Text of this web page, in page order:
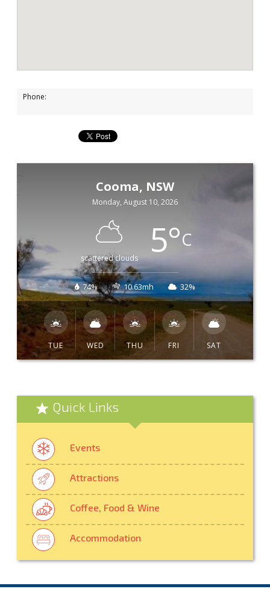
Phone:
Cooma, NSW
Monday, August 10, 2026
scattered clouds 5°C
74% 10.63mh 32%
TUE WED THU FRI SAT
Quick Links
Events
Attractions
Coffee, Food & Wine
Accommodation